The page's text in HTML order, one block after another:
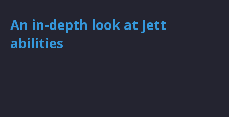
An in-depth look at Jett
abilities